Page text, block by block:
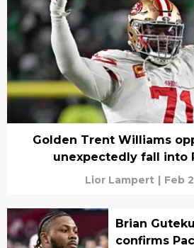
Golden Trent Williams
unexpectedly fall into
Lior Lampert | Feb
Brian
confirms